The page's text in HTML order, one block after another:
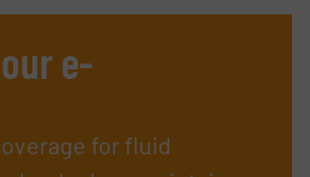
e-
for fluid